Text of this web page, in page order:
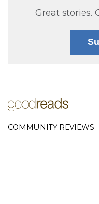
Great stories.
COMMUNITY REVIEWS